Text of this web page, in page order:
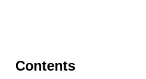
Contents